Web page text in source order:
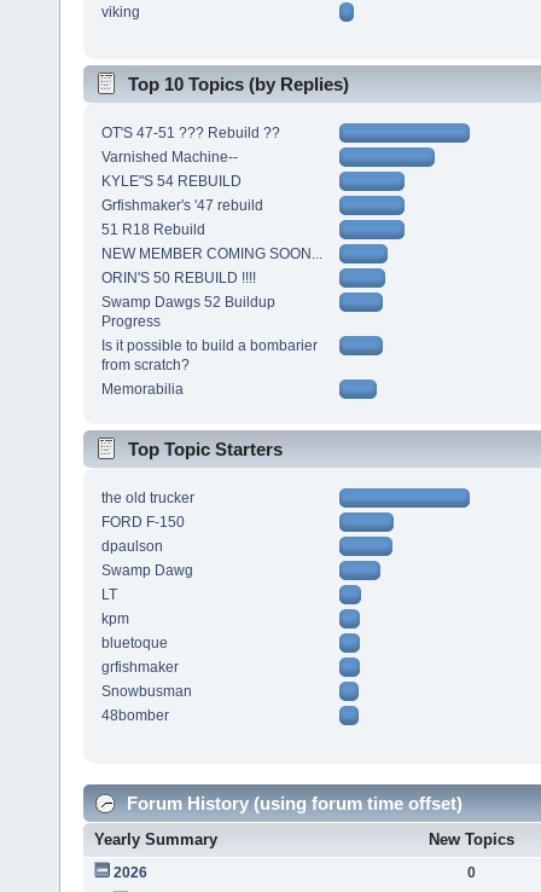
viking
Top 10 Topics (by Replies)
OT'S 47-51 ??? Rebuild ??
Varnished Machine--
KYLE"S 54 REBUILD
Grfishmaker's '47 rebuild
51 R18 Rebuild
NEW MEMBER COMING SOON...
ORIN'S 50 REBUILD !!!!
Swamp Dawgs 52 Buildup
Progress
Is it possible to build a bombarier
from scratch?
Memorabilia
Top Topic Starters
the old trucker
FORD F-150
dpaulson
Swamp Dawg
LT
kpm
bluetoque
grfishmaker
Snowbusman
48bomber
Forum History (using forum time offset)
Yearly Summary New Topics
2026
0